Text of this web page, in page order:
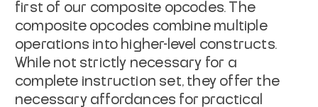
first of our composite opcodes. The
composite opcodes combine multiple
operations into higher-level constructs.
While not strictly necessary for a
complete instruction set, they offer the
necessary affordances for practical